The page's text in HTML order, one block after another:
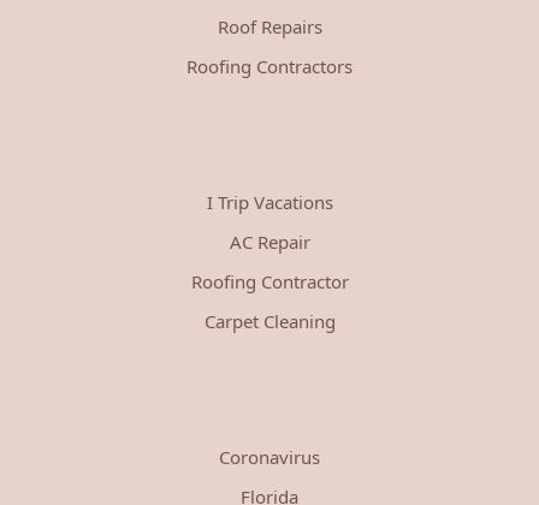
Roof Repairs
Roofing Contractors
I Trip Vacations
AC Repair
Roofing Contractor
Carpet Cleaning
Coronavirus
Florida